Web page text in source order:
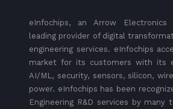
eInfochips, an Arrow
leading provider of digital
engineering services. eInfochips
market for its customers with its
AI/ML, security, sensors, silicon,
power. eInfochips has been
Engineering R&D services by many